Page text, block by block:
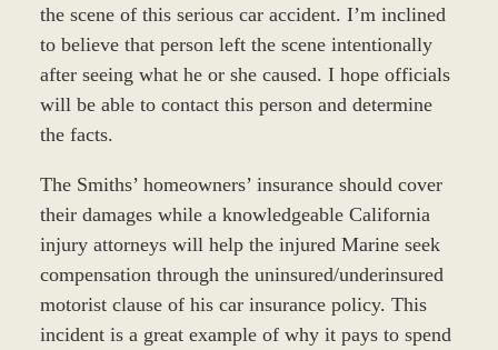
the scene of this serious car accident. I’m inclined
to believe that person left the scene intentionally
after seeing what he or she caused. I hope officials
will be able to contact this person and determine
the facts.
The Smiths’ homeowners’ insurance should cover
their damages while a knowledgeable California
injury attorneys will help the injured Marine seek
compensation through the uninsured/underinsured
motorist clause of his car insurance policy. This
incident is a great example of why it pays to spend